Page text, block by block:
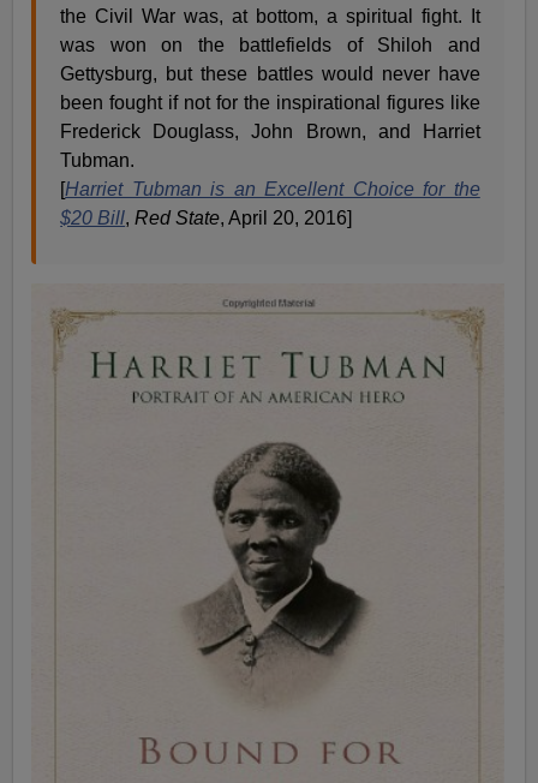
the Civil War was, at bottom, a spiritual fight. It
was won on the battlefields of Shiloh and
Gettysburg, but these battles would never have
been fought if not for the inspirational figures like
Frederick Douglass, John Brown, and Harriet
Tubman.
[Harriet Tubman is an Excellent Choice for the
$20 Bill,Red State, April 20, 2016]